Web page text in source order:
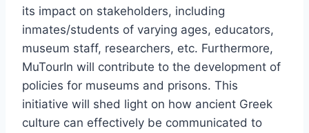
its impact on stakeholders, including
inmates/students of varying ages, educators,
museum staff, researchers, etc. Furthermore,
MuTourIn will contribute to the development of
policies for museums and prisons. This
initiative will shed light on how ancient Greek
culture can effectively be communicated to